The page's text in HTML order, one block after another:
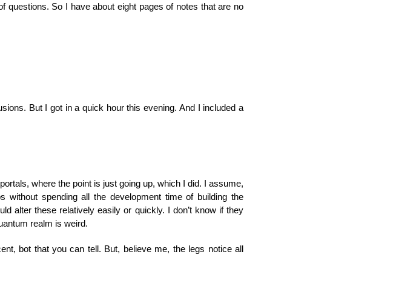
questions. So I have about eight pages of notes that are no
But I got in a quick hour this evening. And I included a
where the point is just going up, which I did. I assume,
spending all the development time of building the
alter these relatively easily or quickly. I don’t know if they
realm is weird.
bot that you can tell. But, believe me, the legs notice all